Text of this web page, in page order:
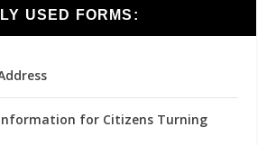
USED FORMS:
for Citizens Turning